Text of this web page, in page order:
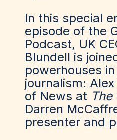
In this special
episode of the
Podcast, UK
Blundell is
powerhouses
journalism:
of News at The
Darren
presenter and